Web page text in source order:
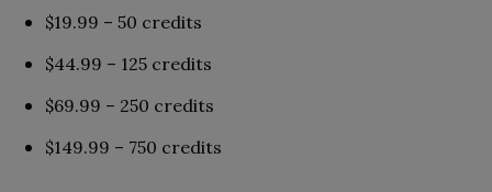
$19.99 – 50 credits
$44.99 – 125 credits
$69.99 – 250 credits
$149.99 – 750 credits